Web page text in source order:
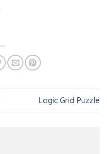
Logic Grid Puzzle